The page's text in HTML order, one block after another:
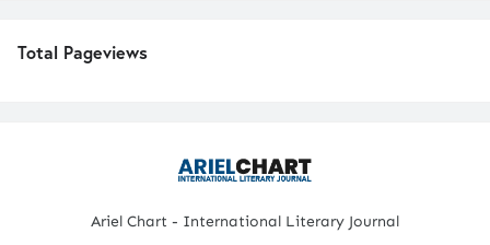
Total Pageviews
Ariel Chart - International Literary Journal